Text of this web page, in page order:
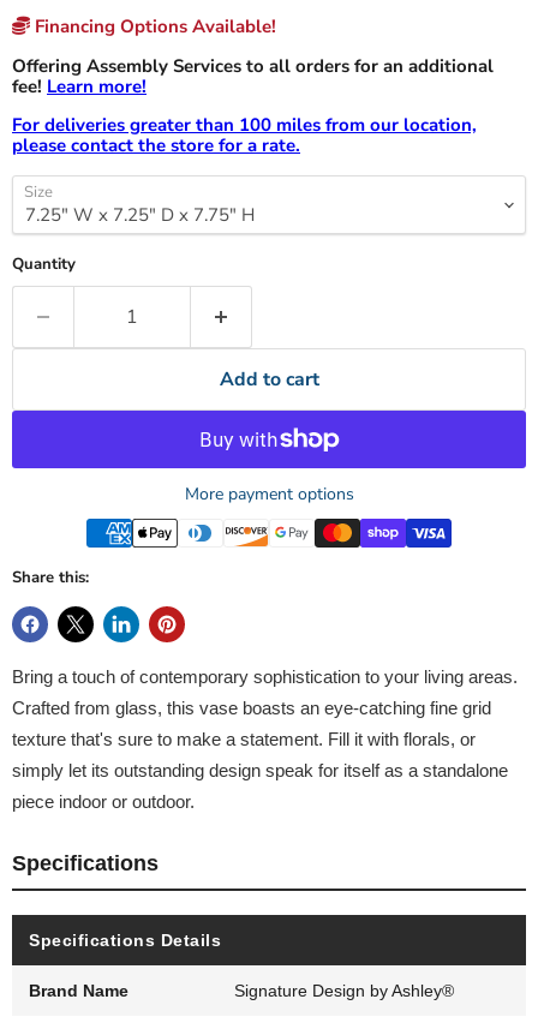
Financing Options Available!
Offering Assembly Services to all orders for an additional
fee! Learn more!
For deliveries greater than 100 miles from our location,
please contact the store for a rate.
Size
Quantity
Add to cart
More payment options
Share this:
Bring a touch of contemporary sophistication to your living areas.
Crafted from glass, this vase boasts an eye-catching fine grid
texture that's sure to make a statement. Fill it with florals, or
simply let its outstanding design speak for itself as a standalone
piece indoor or outdoor.
Specifications
Specifications Details
Brand Name Signature Design by Ashley®